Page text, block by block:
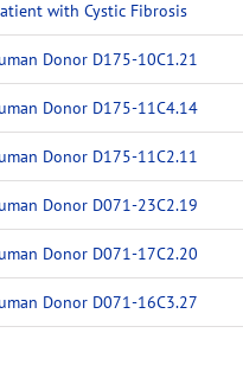
with Cystic Fibrosis
Donor D175-10C1.21
Donor D175-11C4.14
Donor D175-11C2.11
Donor D071-23C2.19
Donor D071-17C2.20
Donor D071-16C3.27